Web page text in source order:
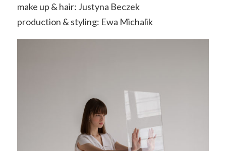
make up & hair: Justyna Beczek
production & styling: Ewa Michalik